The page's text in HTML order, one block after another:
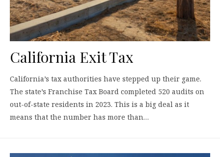
California Exit Tax
California’s tax authorities have stepped up their game.
The state’s Franchise Tax Board completed 520 audits on
out-of-state residents in 2023. This is a big deal as it
means that the number has more than…